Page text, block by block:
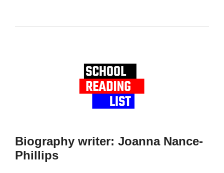
Biography writer: Joanna Nance-
Phillips